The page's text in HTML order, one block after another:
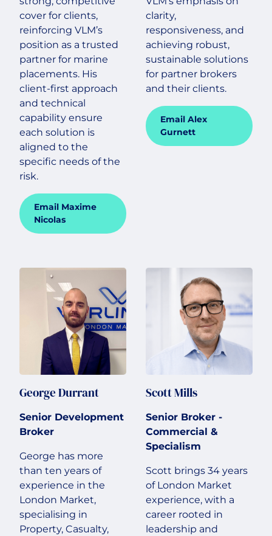
cover for clients,
reinforcing VLM’s
position as a trusted
partner for marine
placements. His
client-first approach
and technical
capability ensure
each solution is
aligned to the
specific needs of the
risk.
Email Maxime
Nicolas
clarity,
responsiveness, and
achieving robust,
sustainable solutions
for partner brokers
and their clients.
Email Alex
Gurnett
George Durrant
Senior Development
Broker
George has more
than ten years of
experience in the
London Market,
specialising in
Property, Casualty,
Scott Mills
Senior Broker -
Commercial &
Specialism
Scott brings 34 years
of London Market
experience, with a
career rooted in
leadership and